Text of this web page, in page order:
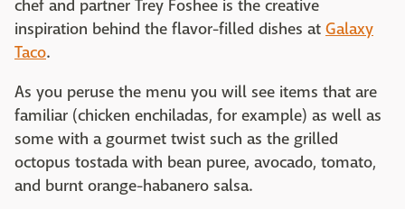
chef and partner Trey Foshee is the creative
inspiration behind the flavor-filled dishes at Galaxy
Taco.
As you peruse the menu you will see items that are
familiar (chicken enchiladas, for example) as well as
some with a gourmet twist such as the grilled
octopus tostada with bean puree, avocado, tomato,
and burnt orange-habanero salsa.